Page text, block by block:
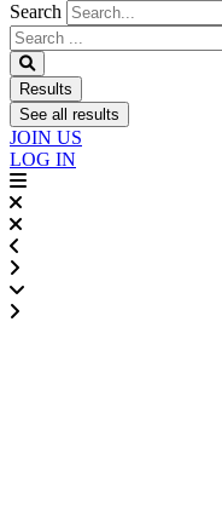
Search
Search
...
Results
See all results
JOIN US
LOG IN